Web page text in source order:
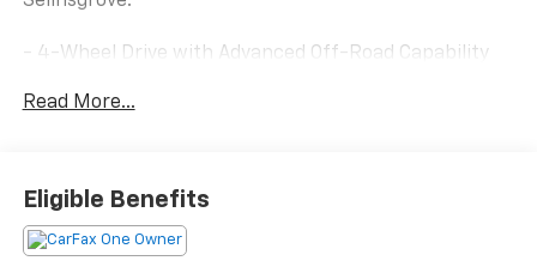
- 4-Wheel Drive with Advanced Off-Road Capability
Camera
- Uconnect 5 Navigation with 10.1" Touchscreen
Display
- Dual-Pane Panoramic Sunroof
Read More...
Eligible Benefits